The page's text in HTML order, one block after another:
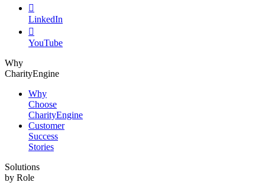

LinkedIn

YouTube
Why
CharityEngine
Why
Choose
CharityEngine
Customer
Success
Stories
Solutions
by Role